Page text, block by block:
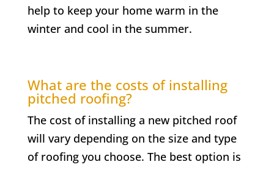
help to keep your home warm in the
winter and cool in the summer.
What are the costs of installing
pitched roofing?
The cost of installing a new pitched roof
will vary depending on the size and type
of roofing you choose. The best option is